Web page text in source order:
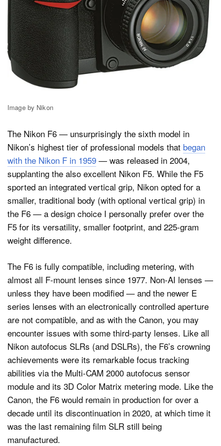
Image by Nikon
The Nikon F6 — unsurprisingly the sixth model in
Nikon’s highest tier of professional models that began
with the Nikon F in 1959 — was released in 2004,
supplanting the also excellent Nikon F5. While the F5
sported an integrated vertical grip, Nikon opted for a
smaller, traditional body (with optional vertical grip) in
the F6 — a design choice I personally prefer over the
F5 for its versatility, smaller footprint, and 225-gram
weight difference.
The F6 is fully compatible, including metering, with
almost all F-mount lenses since 1977. Non-AI lenses —
unless they have been modified — and the newer E
series lenses with an electronically controlled aperture
are not compatible, and as with the Canon, you may
encounter issues with some third-party lenses. Like all
Nikon autofocus SLRs (and DSLRs), the F6’s crowning
achievements were its remarkable focus tracking
abilities via the Multi-CAM 2000 autofocus sensor
module and its 3D Color Matrix metering mode. Like the
Canon, the F6 would remain in production for over a
decade until its discontinuation in 2020, at which time it
was the last remaining film SLR still being
manufactured.